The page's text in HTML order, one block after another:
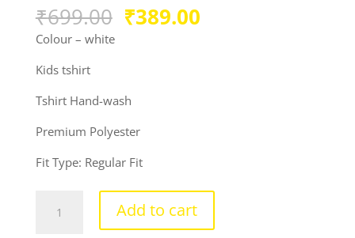
₹699.00 Original
price
₹389.00Current
Colour – white
Kids tshirt
Tshirt Hand-wash
Premium Polyester
Fit Type: Regular Fit
guruji
Add to cart